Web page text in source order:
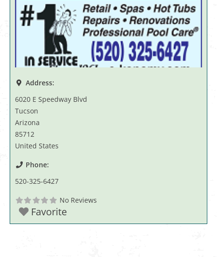
Address:
6020 E Speedway Blvd
Tucson
Arizona
85712
United States
Phone:
520-325-6427
No Reviews
Favorite